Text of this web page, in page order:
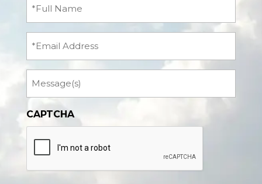
(Required)
CAPTCHA